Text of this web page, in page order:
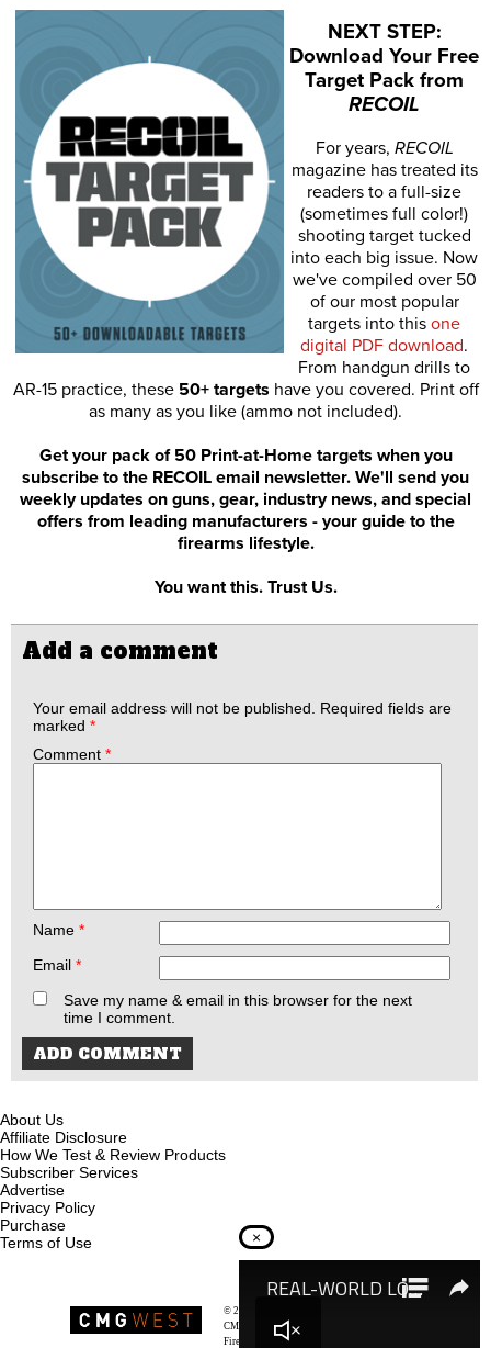
NEXT STEP:
Download Your Free
Target Pack from
RECOIL
For years, RECOIL
magazine has treated its
readers to a full-size
(sometimes full color!)
shooting target tucked
into each big issue. Now
we've compiled over 50
of our most popular
targets into this one
digital PDF download.
From handgun drills to
AR-15 practice, these 50+ targets have you covered. Print off
as many as you like (ammo not included).
Get your pack of 50 Print-at-Home targets when you
subscribe to the RECOIL email newsletter. We'll send you
weekly updates on guns, gear, industry news, and special
offers from leading manufacturers - your guide to the
firearms lifestyle.
You want this. Trust Us.
Add a comment
Your email address will not be published.
Required fields are
marked *
Comment *
Name *
Email *
Save my name & email in this browser for the next
time I comment.
About Us
Affiliate Disclosure
How We Test & Review Products
Subscriber Services
Advertise
Privacy Policy
Purchase
Terms of Use
© 2026
CMG West, LLC
Firearms & Survivalists Lifestyle
×